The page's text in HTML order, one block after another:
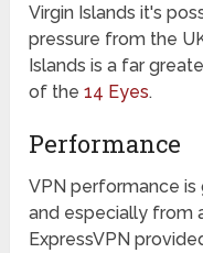
Virgin Islands it's
pressure from the
Islands is a far
of the14 Eyes.
Performance
VPN performance
and especially from
ExpressVPN